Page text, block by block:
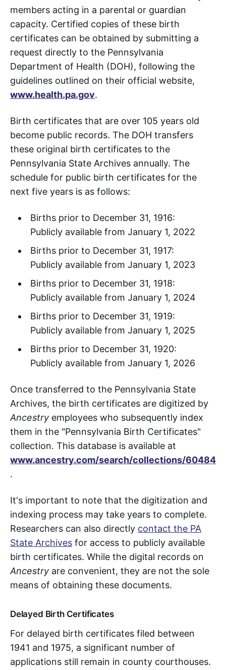
members acting in a parental or guardian
capacity. Certified copies of these birth
certificates can be obtained by submitting a
request directly to the Pennsylvania
Department of Health (DOH), following the
guidelines outlined on their official website,
www.health.pa.gov.
Birth certificates that are over 105 years old
become public records. The DOH transfers
these original birth certificates to the
Pennsylvania State Archives annually. The
schedule for public birth certificates for the
next five years is as follows:
Births prior to December 31, 1916:
Publicly available from January 1, 2022
Births prior to December 31, 1917:
Publicly available from January 1, 2023
Births prior to December 31, 1918:
Publicly available from January 1, 2024
Births prior to December 31, 1919:
Publicly available from January 1, 2025
Births prior to December 31, 1920:
Publicly available from January 1, 2026
Once transferred to the Pennsylvania State
Archives, the birth certificates are digitized by
Ancestry employees who subsequently index
them in the "Pennsylvania Birth Certificates"
collection. This database is available at
www.ancestry.com/search/collections/60484
.
It's important to note that the digitization and
indexing process may take years to complete.
Researchers can also directly contact the PA
State Archives for access to publicly available
birth certificates. While the digital records on
Ancestry are convenient, they are not the sole
means of obtaining these documents.
Delayed Birth Certificates
For delayed birth certificates filed between
1941 and 1975, a significant number of
applications still remain in county courthouses.